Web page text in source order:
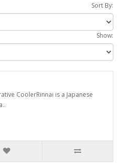
Sort By:
Show:
CoolerRinnai is a Japanese